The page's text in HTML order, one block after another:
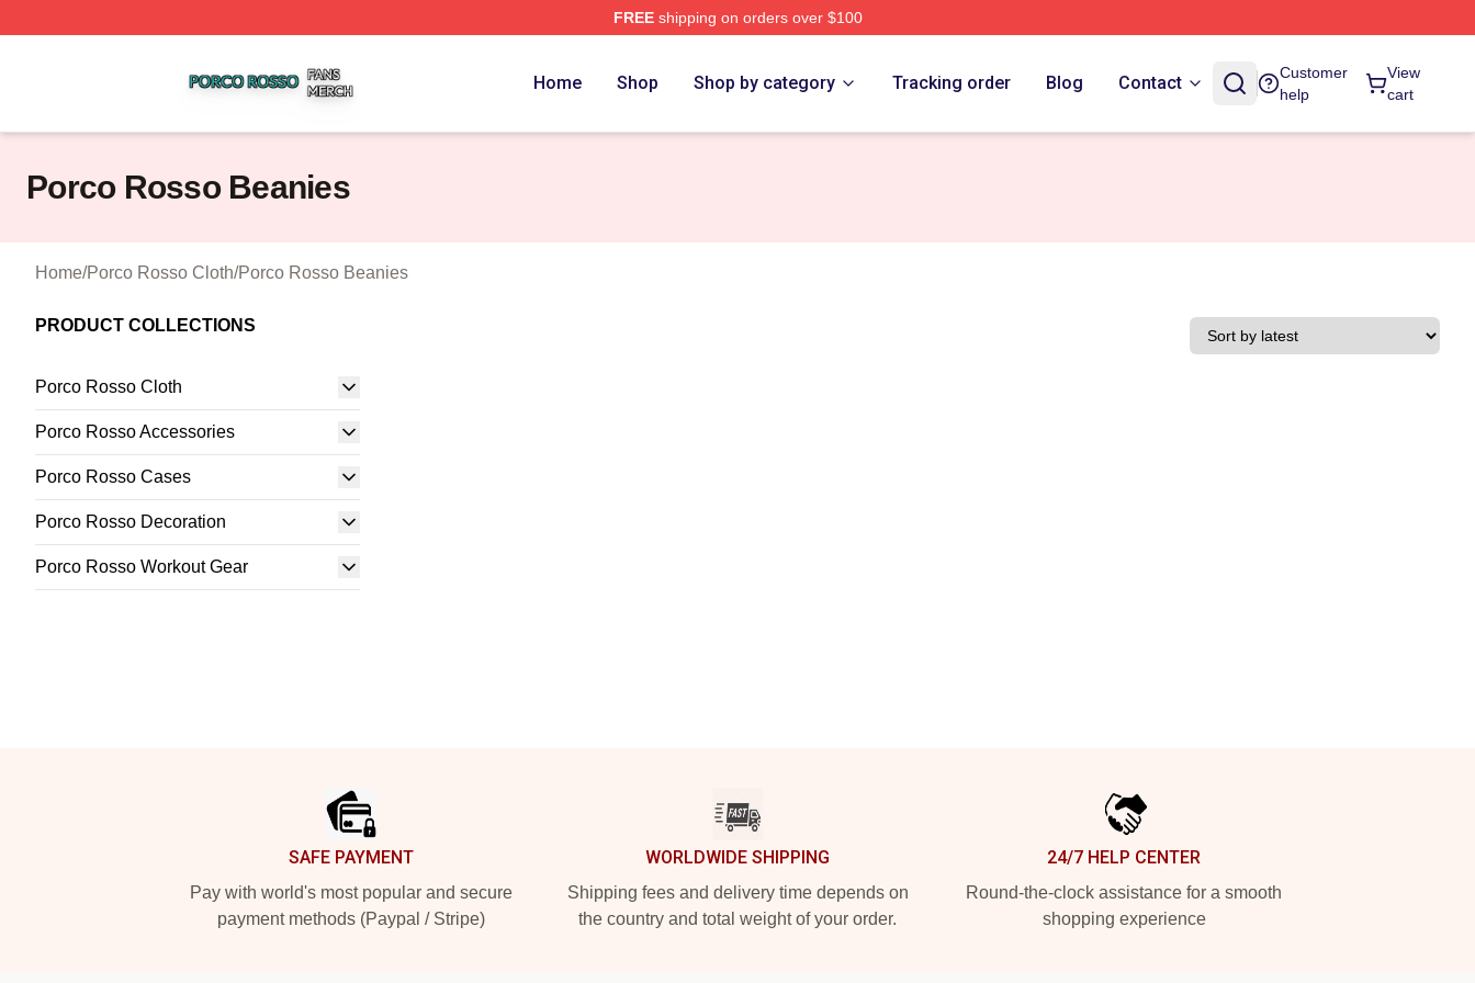
FREEshipping on orders over $100
Home Shop Shop by category Tracking order Blog Contact
Customer
help
View
cart
Porco Rosso Beanies
Home/Porco Rosso Cloth/Porco Rosso Beanies
PRODUCT COLLECTIONS
Porco Rosso Cloth
Porco Rosso Accessories
Porco Rosso Cases
Porco Rosso Decoration
Porco Rosso Workout Gear
SAFE PAYMENT
Pay with world's most popular and secure
payment methods (Paypal / Stripe)
WORLDWIDE SHIPPING
Shipping fees and delivery time depends on
the country and total weight of your order.
24/7 HELP CENTER
Round-the-clock assistance for a smooth
shopping experience